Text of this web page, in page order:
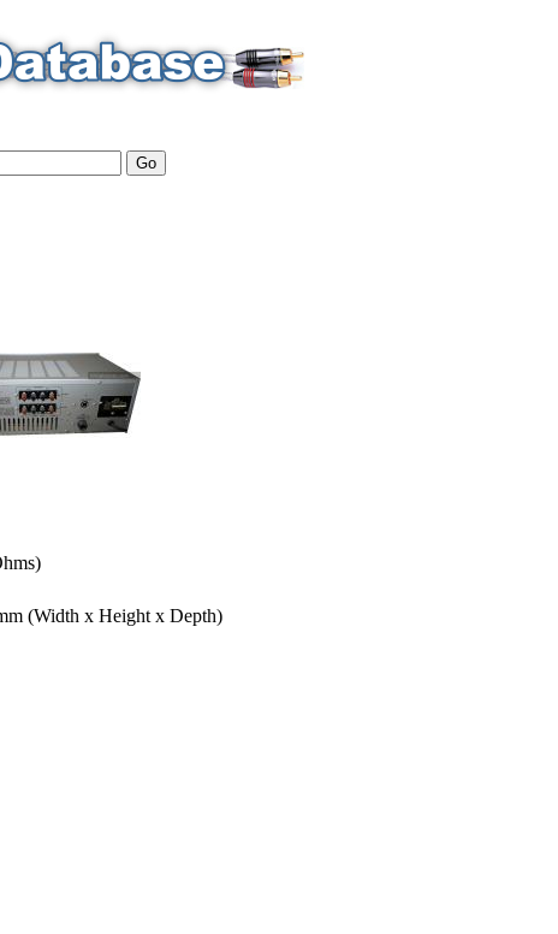
(Width x Height x Depth)